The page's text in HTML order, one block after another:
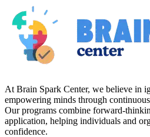
At Brain Spark Center, we believe in
empowering minds through
Our programs combine forward-
application, helping individuals and
confidence.